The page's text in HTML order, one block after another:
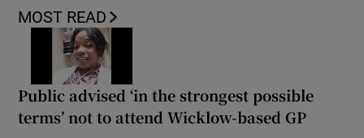
MOST READ
Public advised ‘in the strongest possible
terms’ not to attend Wicklow-based GP